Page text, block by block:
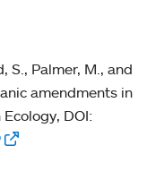
S., Palmer, M., and
amendments in
DOI: